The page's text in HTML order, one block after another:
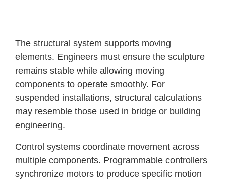
The structural system supports moving
elements. Engineers must ensure the sculpture
remains stable while allowing moving
components to operate smoothly. For
suspended installations, structural calculations
may resemble those used in bridge or building
engineering.
Control systems coordinate movement across
multiple components. Programmable controllers
synchronize motors to produce specific motion